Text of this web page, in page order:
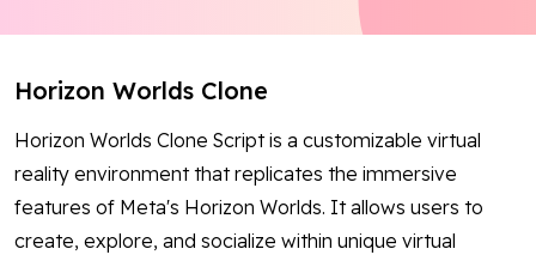
Horizon Worlds Clone
Horizon Worlds Clone Script is a customizable virtual
reality environment that replicates the immersive
features of Meta's Horizon Worlds. It allows users to
create, explore, and socialize within unique virtual
Contact Us
Works
FacebookTwitterYoutubeInstagramLinkedin